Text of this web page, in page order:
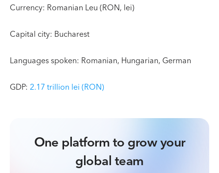
Currency: Romanian Leu (RON, lei)
Capital city: Bucharest
Languages spoken: Romanian, Hungarian, German
GDP:2.17 trillion lei (RON)
One platform to grow your
global team